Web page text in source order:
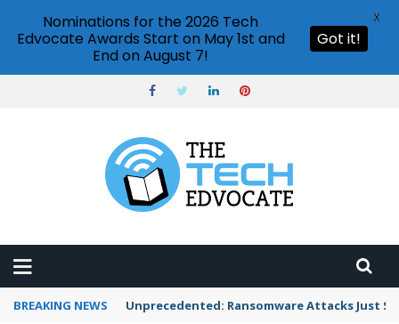
BREAKING NEWS Unprecedented: Ransomware Attacks Just
Nominations for the 2026 Tech
Edvocate Awards Start on May 1st and
End on August 7!
Got it!
X